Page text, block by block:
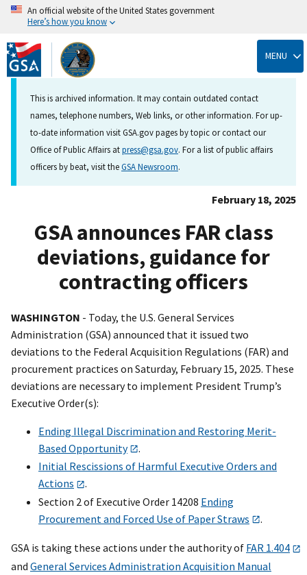
Skip
to
main
content
An official website of the United States government
Here’s how you know
MENU
This is archived information. It may contain outdated contact
names, telephone numbers, Web links, or other information. For up-
to-date information visit GSA.gov pages by topic or contact our
Office of Public Affairs atpress@gsa.gov. For a list of public affairs
officers by beat, visit theGSA Newsroom.
February 18, 2025
GSA announces FAR class
deviations, guidance for
contracting officers
WASHINGTON - Today, the U.S. General Services
Administration (GSA) announced that it issued two
deviations to the Federal Acquisition Regulations (FAR) and
procurement practices on Saturday, February 15, 2025. These
deviations are necessary to implement President Trump’s
Executive Order(s):
Ending Illegal Discrimination and Restoring Merit-
Based Opportunity
.
Initial Rescissions of Harmful Executive Orders and
Actions
.
Section 2 of Executive Order 14208 Ending
Procurement and Forced Use of Paper Straws
.
GSA is taking these actions under the authority of FAR 1.404
and General Services Administration Acquisition Manual